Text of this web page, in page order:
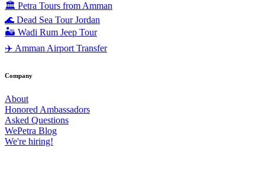
🏛️ Petra Tours from Amman
🌊 Dead Sea Tour Jordan
🏜️ Wadi Rum Jeep Tour
✈️ Amman Airport Transfer
Company
About
Honored Ambassadors
Asked Questions
WePetra Blog
We're hiring!